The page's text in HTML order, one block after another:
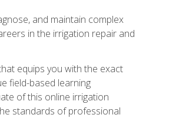
and maintain complex
in the irrigation repair and
equips you with the exact
field-based learning
of this online irrigation
standards of professional